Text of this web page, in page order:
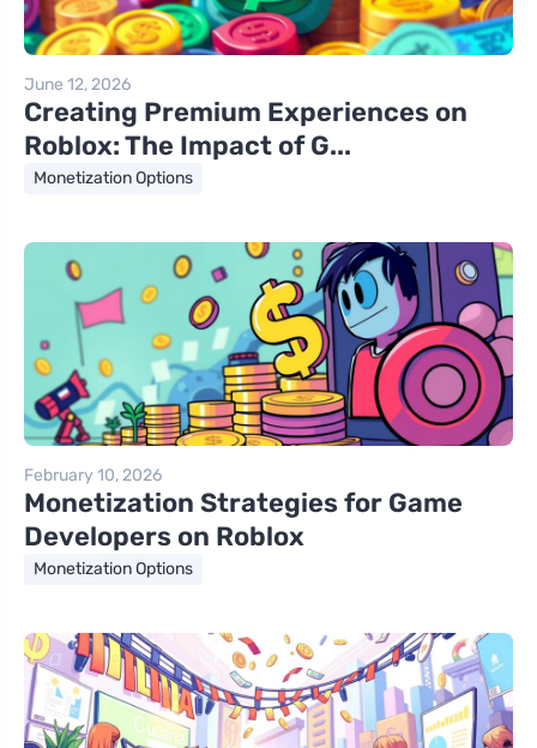
June 12, 2026
Creating Premium Experiences on
Roblox: The Impact of G...
Monetization Options
February 10, 2026
Monetization Strategies for Game
Developers on Roblox
Monetization Options